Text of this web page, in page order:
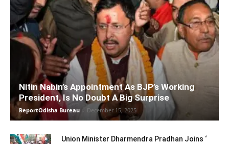
Nitin Nabin’s Appointment As BJP’s Working
President, Is No Doubt A Big Surprise
ReportOdisha Bureau - December 15, 2025
Union Minister Dharmendra Pradhan Joins ‘